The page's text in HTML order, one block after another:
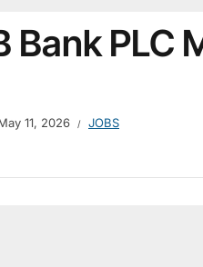
Bank PLC
11, 2026 JOBS